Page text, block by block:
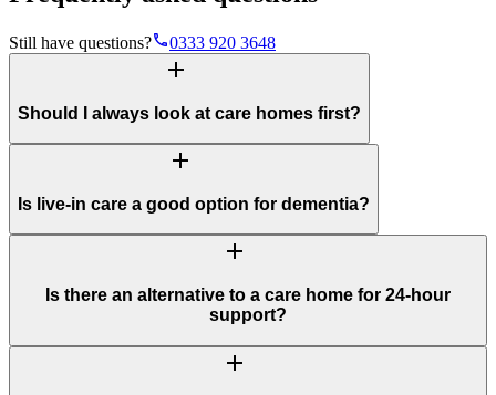
Still have questions?phone0333 920 3648
add
Should I always look at care homes first?
add
Is live-in care a good option for dementia?
add
Is there an alternative to a care home for 24-hour
support?
add